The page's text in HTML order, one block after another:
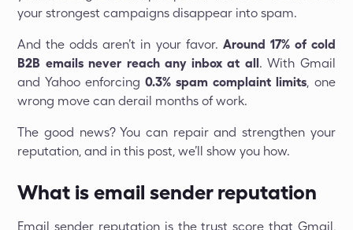
your strongest campaigns disappear into spam.
And the odds aren’t in your favor. Around 17% of cold
B2B emails never reach any inbox at all. With Gmail
and Yahoo enforcing 0.3% spam complaint limits, one
wrong move can derail months of work.
The good news? You can repair and strengthen your
reputation, and in this post, we’ll show you how.
What is email sender reputation
Email sender reputation is the trust score that Gmail,